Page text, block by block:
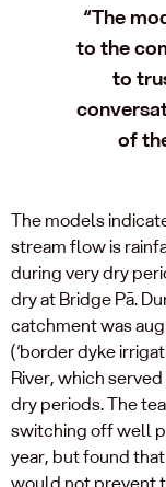
“The
to the
to
of
The models
stream flow is
during very dry
dry at Bridge Pā.
catchment was
(‘border dyke
River, which
dry periods. The
switching off well
year, but found
would not prevent